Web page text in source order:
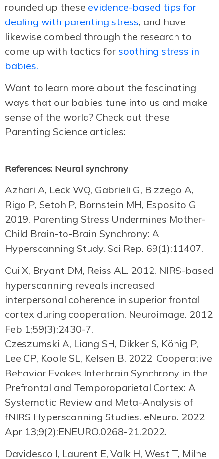
rounded up these evidence-based tips for
dealing with parenting stress, and have
likewise combed through the research to
come up with tactics for soothing stress in
babies.
Want to learn more about the fascinating
ways that our babies tune into us and make
sense of the world? Check out these
Parenting Science articles:
References: Neural synchrony
Azhari A, Leck WQ, Gabrieli G, Bizzego A,
Rigo P, Setoh P, Bornstein MH, Esposito G.
2019. Parenting Stress Undermines Mother-
Child Brain-to-Brain Synchrony: A
Hyperscanning Study. Sci Rep. 69(1):11407.
Cui X, Bryant DM, Reiss AL. 2012. NIRS-based
hyperscanning reveals increased
interpersonal coherence in superior frontal
cortex during cooperation. Neuroimage. 2012
Feb 1;59(3):2430-7.
Czeszumski A, Liang SH, Dikker S, König P,
Lee CP, Koole SL, Kelsen B. 2022. Cooperative
Behavior Evokes Interbrain Synchrony in the
Prefrontal and Temporoparietal Cortex: A
Systematic Review and Meta-Analysis of
fNIRS Hyperscanning Studies. eNeuro. 2022
Apr 13;9(2):ENEURO.0268-21.2022.
Davidesco I, Laurent E, Valk H, West T, Milne